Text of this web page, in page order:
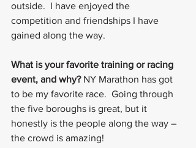
outside.  I have enjoyed the
competition and friendships I have
gained along the way.
What is your favorite training or racing
event, and why? NY Marathon has got
to be my favorite race.  Going through
the five boroughs is great, but it
honestly is the people along the way –
the crowd is amazing!